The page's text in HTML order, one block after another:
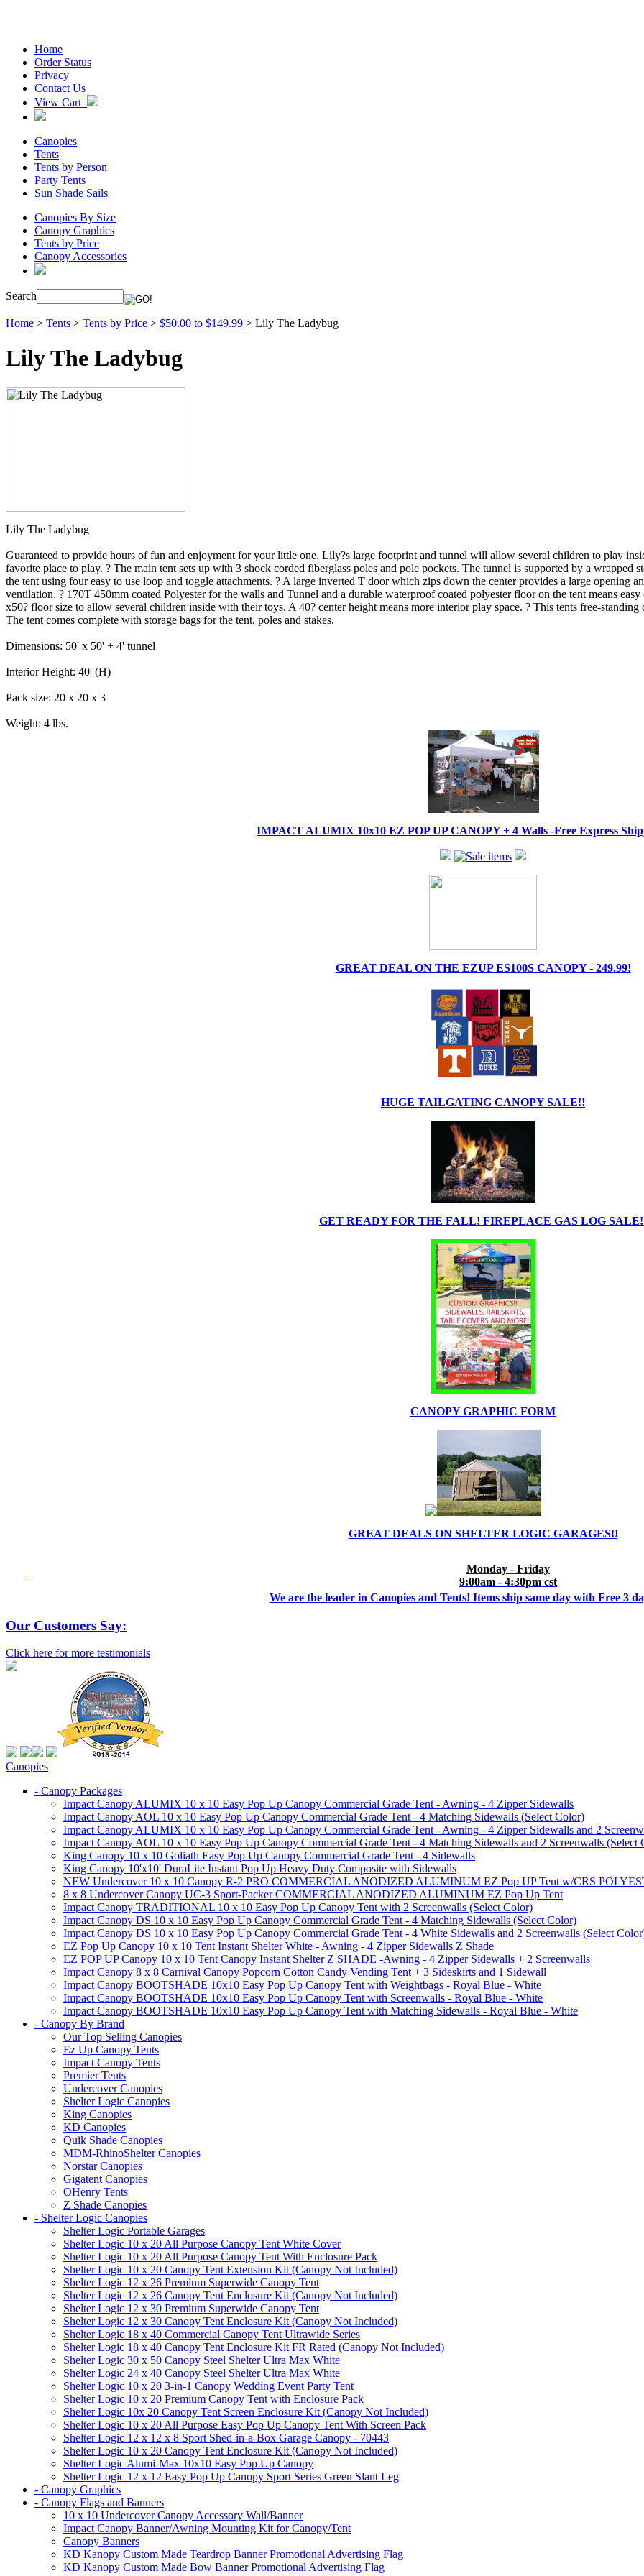
Home
Order Status
Privacy
Contact Us
View Cart
Canopies
Tents
Tents by Person
Party Tents
Sun Shade Sails
Canopies By Size
Canopy Graphics
Tents by Price
Canopy Accessories
Search
Home > Tents > Tents by Price > $50.00 to $149.99 > Lily The Ladybug
Lily The Ladybug
Lily The Ladybug
Guaranteed to provide hours of fun and enjoyment for your little one. Lily?s large footprint and tunnel will allow several children to play
favorite place to play. ? The main tent sets up with 3 shock corded fiberglass poles and pole pockets. The tunnel is supported by a wrapped
the tent using four easy to use loop and toggle attachments. ? A large inverted T door which zips down the center provides a large opening
ventilation. ? 170T 450mm coated Polyester for the walls and Tunnel and a durable waterproof coated polyester floor on the tent means
x50? floor size to allow several children inside with their toys. A 40? center height means more interior play space. ? This tents free-
The tent comes complete with storage bags for the tent, poles and stakes.
Dimensions: 50' x 50' + 4' tunnel
Interior Height: 40' (H)
Pack size: 20 x 20 x 3
Weight: 4 lbs.
IMPACT ALUMIX 10x10 EZ POP UP CANOPY + 4 Walls -Free Express
GREAT DEAL ON THE EZUP ES100S CANOPY - 249.99!
HUGE TAILGATING CANOPY SALE!!
GET READY FOR THE FALL! FIREPLACE GAS LOG
CANOPY GRAPHIC FORM
GREAT DEALS ON SHELTER LOGIC GARAGES!!
Monday - Friday
9:00am - 4:30pm cst
We are the leader in Canopies and Tents! Items ship same day with Free 3
Our Customers Say:
Click here for more testimonials
Canopies
- Canopy Packages
Impact Canopy ALUMIX 10 x 10 Easy Pop Up Canopy Commercial Grade Tent - Awning - 4 Zipper Sidewalls
Impact Canopy AOL 10 x 10 Easy Pop Up Canopy Commercial Grade Tent - 4 Matching Sidewalls (Select Color)
Impact Canopy ALUMIX 10 x 10 Easy Pop Up Canopy Commercial Grade Tent - Awning - 4 Zipper Sidewalls and 2
Impact Canopy AOL 10 x 10 Easy Pop Up Canopy Commercial Grade Tent - 4 Matching Sidewalls and 2 Screenwalls (Select
King Canopy 10 x 10 Goliath Easy Pop Up Canopy Commercial Grade Tent - 4 Sidewalls
King Canopy 10'x10' DuraLite Instant Pop Up Heavy Duty Composite with Sidewalls
NEW Undercover 10 x 10 Canopy R-2 PRO COMMERCIAL ANODIZED ALUMINUM EZ Pop UP Tent w/CRS
8 x 8 Undercover Canopy UC-3 Sport-Packer COMMERCIAL ANODIZED ALUMINUM EZ Pop Up Tent
Impact Canopy TRADITIONAL 10 x 10 Easy Pop Up Canopy Tent with 2 Screenwalls (Select Color)
Impact Canopy DS 10 x 10 Easy Pop Up Canopy Commercial Grade Tent - 4 Matching Sidewalls (Select Color)
Impact Canopy DS 10 x 10 Easy Pop Up Canopy Commercial Grade Tent - 4 White Sidewalls and 2 Screenwalls (Select
EZ Pop Up Canopy 10 x 10 Tent Instant Shelter White - Awning - 4 Zipper Sidewalls Z Shade
EZ POP UP Canopy 10 x 10 Tent Canopy Instant Shelter Z SHADE -Awning - 4 Zipper Sidewalls + 2 Screenwalls
Impact Canopy 8 x 8 Carnival Canopy Popcorn Cotton Candy Vending Tent + 3 Sideskirts and 1 Sidewall
Impact Canopy BOOTSHADE 10x10 Easy Pop Up Canopy Tent with Weightbags - Royal Blue - White
Impact Canopy BOOTSHADE 10x10 Easy Pop Up Canopy Tent with Screenwalls - Royal Blue - White
Impact Canopy BOOTSHADE 10x10 Easy Pop Up Canopy Tent with Matching Sidewalls - Royal Blue - White
- Canopy By Brand
Our Top Selling Canopies
Ez Up Canopy Tents
Impact Canopy Tents
Premier Tents
Undercover Canopies
Shelter Logic Canopies
King Canopies
KD Canopies
Quik Shade Canopies
MDM-RhinoShelter Canopies
Norstar Canopies
Gigatent Canopies
OHenry Tents
Z Shade Canopies
- Shelter Logic Canopies
Shelter Logic Portable Garages
Shelter Logic 10 x 20 All Purpose Canopy Tent White Cover
Shelter Logic 10 x 20 All Purpose Canopy Tent With Enclosure Pack
Shelter Logic 10 x 20 Canopy Tent Extension Kit (Canopy Not Included)
Shelter Logic 12 x 26 Premium Superwide Canopy Tent
Shelter Logic 12 x 26 Canopy Tent Enclosure Kit (Canopy Not Included)
Shelter Logic 12 x 30 Premium Superwide Canopy Tent
Shelter Logic 12 x 30 Canopy Tent Enclosure Kit (Canopy Not Included)
Shelter Logic 18 x 40 Commercial Canopy Tent Ultrawide Series
Shelter Logic 18 x 40 Canopy Tent Enclosure Kit FR Rated (Canopy Not Included)
Shelter Logic 30 x 50 Canopy Steel Shelter Ultra Max White
Shelter Logic 24 x 40 Canopy Steel Shelter Ultra Max White
Shelter Logic 10 x 20 3-in-1 Canopy Wedding Event Party Tent
Shelter Logic 10 x 20 Premium Canopy Tent with Enclosure Pack
Shelter Logic 10x 20 Canopy Tent Screen Enclosure Kit (Canopy Not Included)
Shelter Logic 10 x 20 All Purpose Easy Pop Up Canopy Tent With Screen Pack
Shelter Logic 12 x 12 x 8 Sport Shed-in-a-Box Garage Canopy - 70443
Shelter Logic 10 x 20 Canopy Tent Enclosure Kit (Canopy Not Included)
Shelter Logic Alumi-Max 10x10 Easy Pop Up Canopy
Shelter Logic 12 x 12 Easy Pop Up Canopy Sport Series Green Slant Leg
- Canopy Graphics
- Canopy Flags and Banners
10 x 10 Undercover Canopy Accessory Wall/Banner
Impact Canopy Banner/Awning Mounting Kit for Canopy/Tent
Canopy Banners
KD Kanopy Custom Made Teardrop Banner Promotional Advertising Flag
KD Kanopy Custom Made Bow Banner Promotional Advertising Flag